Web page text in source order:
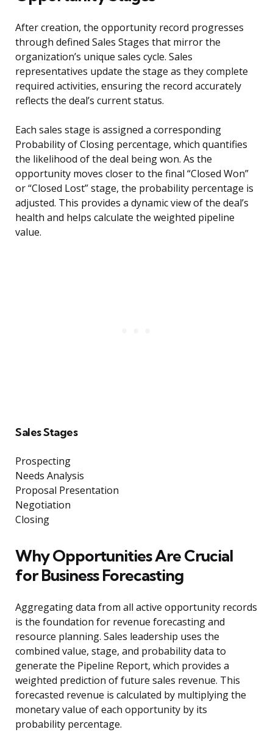
After creation, the opportunity record progresses
through defined Sales Stages that mirror the
organization’s unique sales cycle. Sales
representatives update the stage as they complete
required activities, ensuring the record accurately
reflects the deal’s current status.
Each sales stage is assigned a corresponding
Probability of Closing percentage, which quantifies
the likelihood of the deal being won. As the
opportunity moves closer to the final “Closed Won”
or “Closed Lost” stage, the probability percentage is
adjusted. This provides a dynamic view of the deal’s
health and helps calculate the weighted pipeline
value.
Sales Stages
Prospecting
Needs Analysis
Proposal Presentation
Negotiation
Closing
Why Opportunities Are Crucial
for Business Forecasting
Aggregating data from all active opportunity records
is the foundation for revenue forecasting and
resource planning. Sales leadership uses the
combined value, stage, and probability data to
generate the Pipeline Report, which provides a
weighted prediction of future sales revenue. This
forecasted revenue is calculated by multiplying the
monetary value of each opportunity by its
probability percentage.